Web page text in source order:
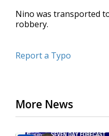
Nino was transported
robbery.
Report a Typo
More News